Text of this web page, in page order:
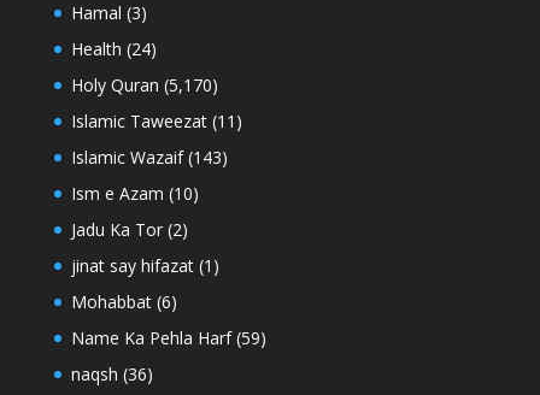
Hamal (3)
Health (24)
Holy Quran (5,170)
Islamic Taweezat(11)
Islamic Wazaif(143)
Ism e Azam (10)
Jadu Ka Tor(2)
jinat say hifazat(1)
Mohabbat(6)
Name Ka Pehla Harf(59)
naqsh (36)